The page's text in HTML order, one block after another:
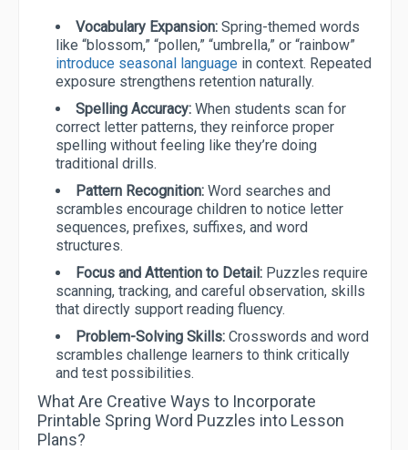
Vocabulary Expansion: Spring-themed words
like “blossom,” “pollen,” “umbrella,” or “rainbow”
introduce seasonal language in context. Repeated
exposure strengthens retention naturally.
Spelling Accuracy: When students scan for
correct letter patterns, they reinforce proper
spelling without feeling like they’re doing
traditional drills.
Pattern Recognition: Word searches and
scrambles encourage children to notice letter
sequences, prefixes, suffixes, and word
structures.
Focus and Attention to Detail: Puzzles require
scanning, tracking, and careful observation, skills
that directly support reading fluency.
Problem-Solving Skills: Crosswords and word
scrambles challenge learners to think critically
and test possibilities.
What Are Creative Ways to Incorporate
Printable Spring Word Puzzles into Lesson
Plans?